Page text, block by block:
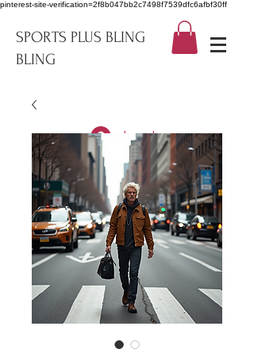
pinterest-site-verification=2f8b047bb2c7498f7539dfc6afbf30ff
SPORTS PLUS BLING
BLING
Log In